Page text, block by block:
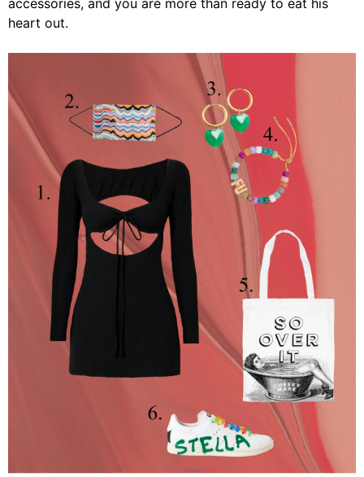
heart out.